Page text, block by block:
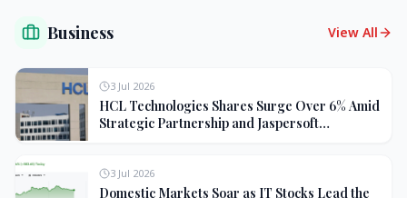
Business View All
3 Jul 2026
HCL Technologies Shares Surge Over 6% Amid
Strategic Partnership and Jaspersoft
3 Jul 2026
Domestic Markets Soar as IT Stocks Lead the